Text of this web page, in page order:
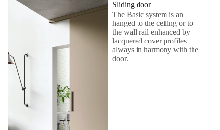
Sliding door
The Basic system is an
hanged to the ceiling or to
the wall rail enhanced by
lacquered cover profiles
always in harmony with the
door.